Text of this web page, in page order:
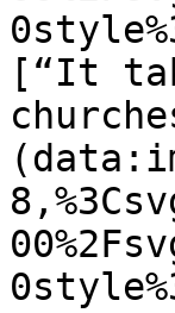
[“It